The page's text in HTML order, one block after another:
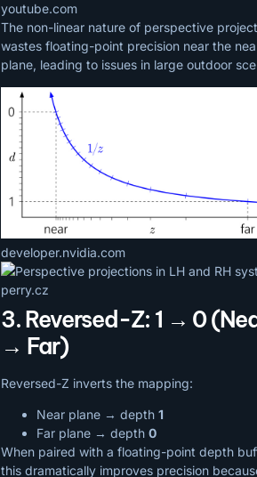
youtube.com
The non-linear nature of perspective
wastes floating-point precision near the
plane, leading to issues in large outdoor
developer.nvidia.com
perry.cz
3. Reversed-Z: 1 → 0
→ Far)
Reversed-Z inverts the mapping:
Near plane → depth 1
Far plane → depth 0
When paired with a floating-point depth
this dramatically improves precision